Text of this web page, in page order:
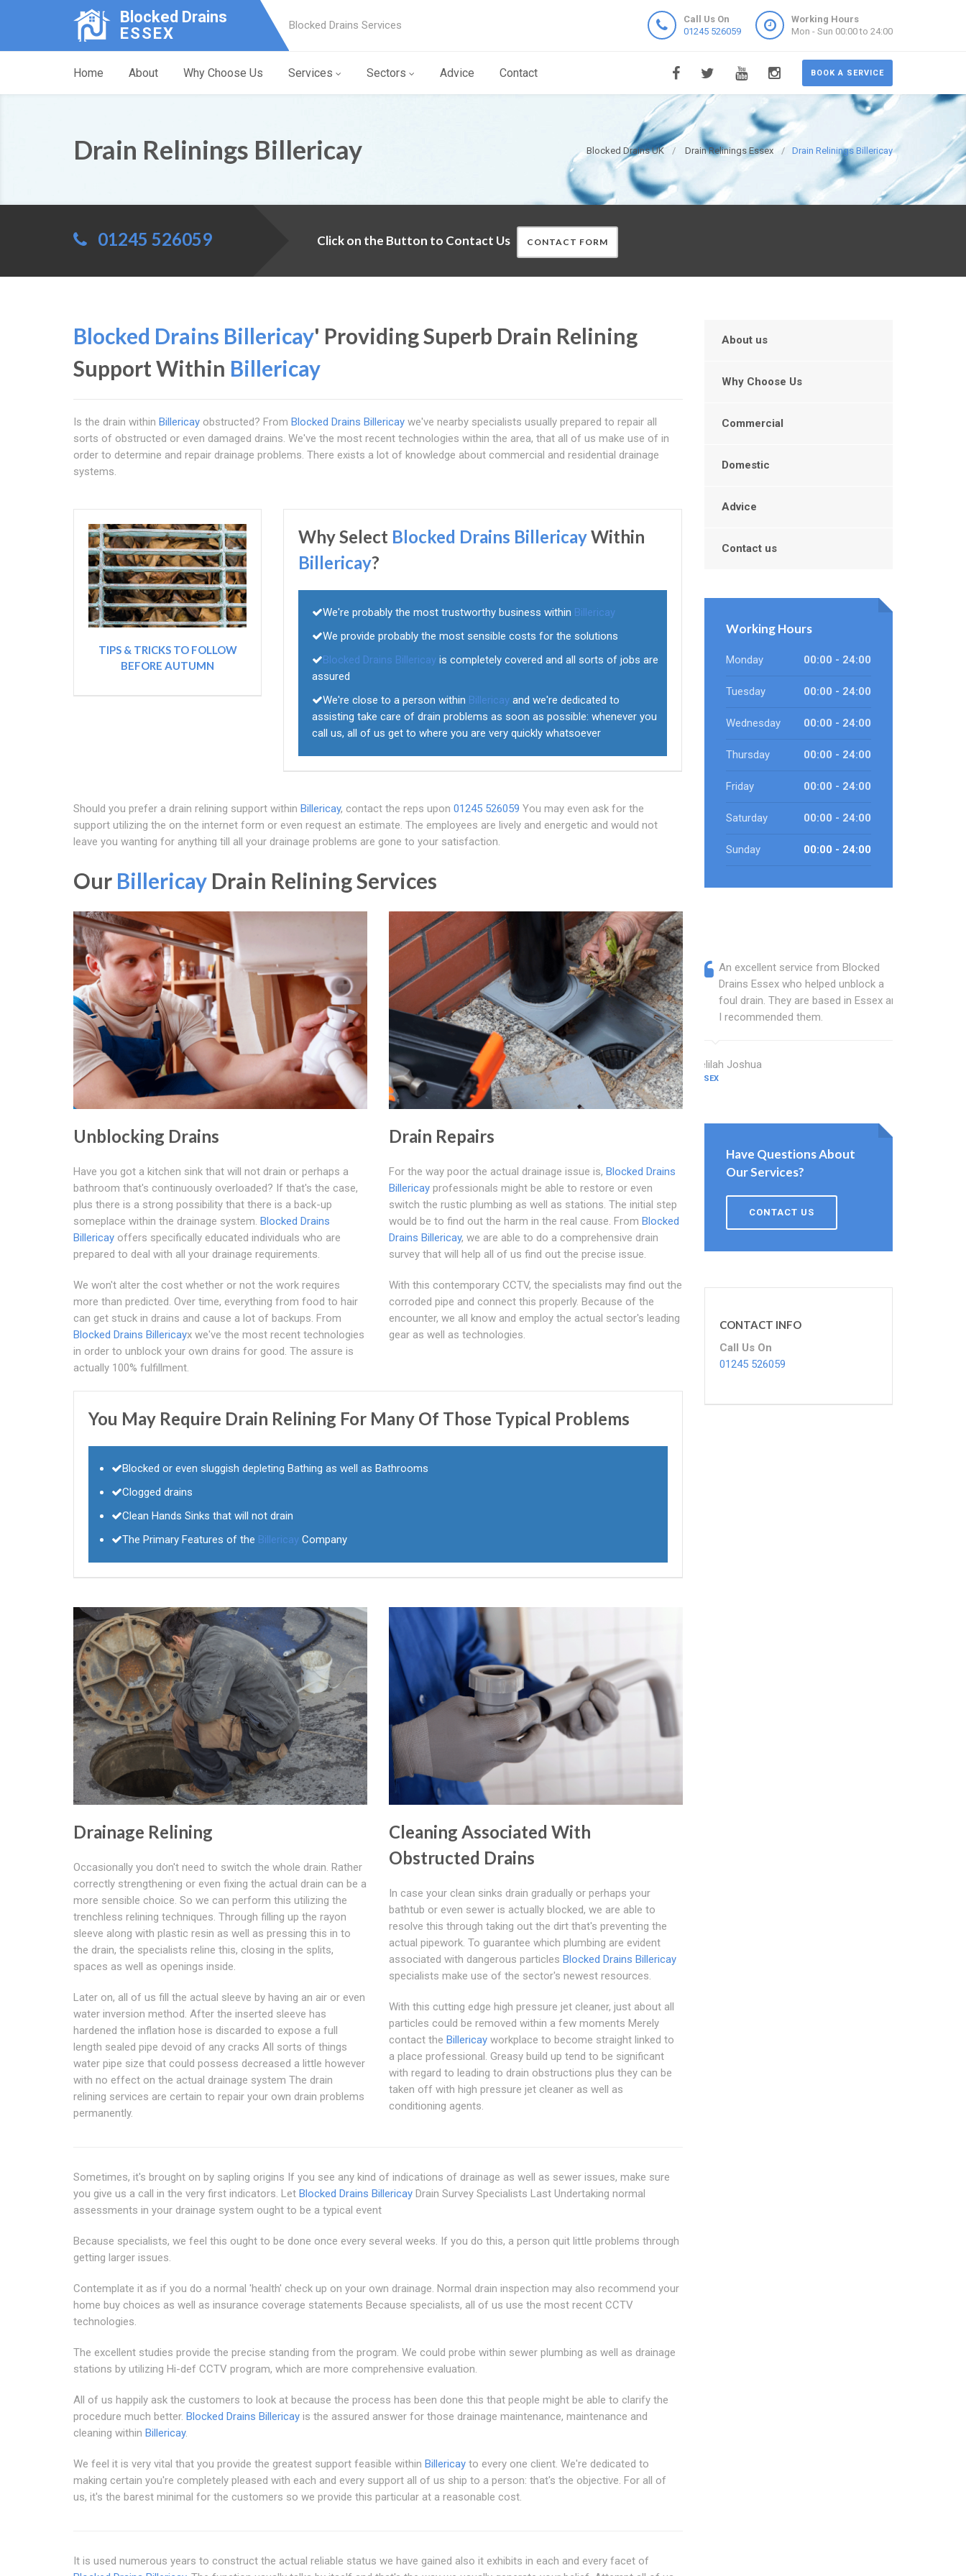
Blocked Drains
ESSEX
Blocked Drains Services
Call Us On
01245 526059
Working Hours
Mon - Sun 00:00 to 24:00
BOOK A SERVICE
Home About Why Choose Us Services Sectors Advice Contact
Blocked Drains UK Drain Relinings Essex Drain Relinings Billericay
Drain Relinings Billericay
01245 526059 Click on the Button to Contact Us CONTACT FORM
Blocked Drains Billericay' Providing Superb Drain Relining
Support Within Billericay
Is the drain within Billericay obstructed? From Blocked Drains Billericay we've nearby specialists usually prepared to repair all
sorts of obstructed or even damaged drains. We've the most recent technologies within the area, that all of us make use of in
order to determine and repair drainage problems. There exists a lot of knowledge about commercial and residential drainage
systems.
TIPS & TRICKS TO FOLLOW
BEFORE AUTUMN
Why Select Blocked Drains BillericayWithin
Billericay?
We're probably the most trustworthy business within Billericay
We provide probably the most sensible costs for the solutions
Blocked Drains Billericay is completely covered and all sorts of jobs are
assured
We're close to a person within Billericay and we're dedicated to
assisting take care of drain problems as soon as possible: whenever you
call us, all of us get to where you are very quickly whatsoever
Should you prefer a drain relining support within Billericay, contact the reps upon 01245 526059 You may even ask for the
support utilizing the on the internet form or even request an estimate. The employees are lively and energetic and would not
leave you wanting for anything till all your drainage problems are gone to your satisfaction.
Our Billericay Drain Relining Services
Unblocking Drains
Have you got a kitchen sink that will not drain or perhaps a
bathroom that's continuously overloaded? If that's the case,
plus there is a strong possibility that there is a back-up
someplace within the drainage system. Blocked Drains
Billericay offers specifically educated individuals who are
prepared to deal with all your drainage requirements.
We won't alter the cost whether or not the work requires
more than predicted. Over time, everything from food to hair
can get stuck in drains and cause a lot of backups. From
Blocked Drains Billericayx we've the most recent technologies
in order to unblock your own drains for good. The assure is
actually 100% fulfillment.
Drain Repairs
For the way poor the actual drainage issue is, Blocked Drains
Billericayprofessionals might be able to restore or even
switch the rustic plumbing as well as stations. The initial step
would be to find out the harm in the real cause. From Blocked
Drains Billericay, we are able to do a comprehensive drain
survey that will help all of us find out the precise issue.
With this contemporary CCTV, the specialists may find out the
corroded pipe and connect this properly. Because of the
encounter, we all know and employ the actual sector's leading
gear as well as technologies.
You May Require Drain Relining For Many Of Those Typical Problems
Blocked or even sluggish depleting Bathing as well as Bathrooms
Clogged drains
Clean Hands Sinks that will not drain
The Primary Features of the Billericay Company
Drainage Relining
Occasionally you don't need to switch the whole drain. Rather
correctly strengthening or even fixing the actual drain can be a
more sensible choice. So we can perform this utilizing the
trenchless relining techniques. Through filling up the rayon
sleeve along with plastic resin as well as pressing this in to
the drain, the specialists reline this, closing in the splits,
spaces as well as openings inside.
Later on, all of us fill the actual sleeve by having an air or even
water inversion method. After the inserted sleeve has
hardened the inflation hose is discarded to expose a full
length sealed pipe devoid of any cracks All sorts of things
water pipe size that could possess decreased a little however
with no effect on the actual drainage system The drain
relining services are certain to repair your own drain problems
permanently.
Cleaning Associated With
Obstructed Drains
In case your clean sinks drain gradually or perhaps your
bathtub or even sewer is actually blocked, we are able to
resolve this through taking out the dirt that's preventing the
actual pipework. To guarantee which plumbing are evident
associated with dangerous particles Blocked Drains Billericay
specialists make use of the sector's newest resources.
With this cutting edge high pressure jet cleaner, just about all
particles could be removed within a few moments Merely
contact the Billericayworkplace to become straight linked to
a place professional. Greasy build up tend to be significant
with regard to leading to drain obstructions plus they can be
taken off with high pressure jet cleaner as well as
conditioning agents.
Sometimes, it's brought on by sapling origins If you see any kind of indications of drainage as well as sewer issues, make sure
you give us a call in the very first indicators. Let Blocked Drains Billericay Drain Survey Specialists Last Undertaking normal
assessments in your drainage system ought to be a typical event
Because specialists, we feel this ought to be done once every several weeks. If you do this, a person quit little problems through
getting larger issues.
Contemplate it as if you do a normal 'health' check up on your own drainage. Normal drain inspection may also recommend your
home buy choices as well as insurance coverage statements Because specialists, all of us use the most recent CCTV
technologies.
The excellent studies provide the precise standing from the program. We could probe within sewer plumbing as well as drainage
stations by utilizing Hi-def CCTV program, which are more comprehensive evaluation.
All of us happily ask the customers to look at because the process has been done this that people might be able to clarify the
procedure much better. Blocked Drains Billericay is the assured answer for those drainage maintenance, maintenance and
cleaning within Billericay.
We feel it is very vital that you provide the greatest support feasible within Billericay to every one client. We're dedicated to
making certain you're completely pleased with each and every support all of us ship to a person: that's the objective. For all of
us, it's the barest minimal for the customers so we provide this particular at a reasonable cost.
It is used numerous years to construct the actual reliable status we have gained also it exhibits in each and every facet of
About us
Why Choose Us
Commercial
Domestic
Advice
Contact us
Working Hours
Monday 00:00 - 24:00
Tuesday 00:00 - 24:00
Wednesday 00:00 - 24:00
Thursday 00:00 - 24:00
Friday 00:00 - 24:00
Saturday 00:00 - 24:00
Sunday 00:00 - 24:00
An excellent service from Blocked
Drains Essex who helped unblock a
foul drain. They are based in Essex and
I recommended them.
Delilah Joshua
ESSEX
Have Questions About
Our Services?
CONTACT US
CONTACT INFO
Call Us On
01245 526059